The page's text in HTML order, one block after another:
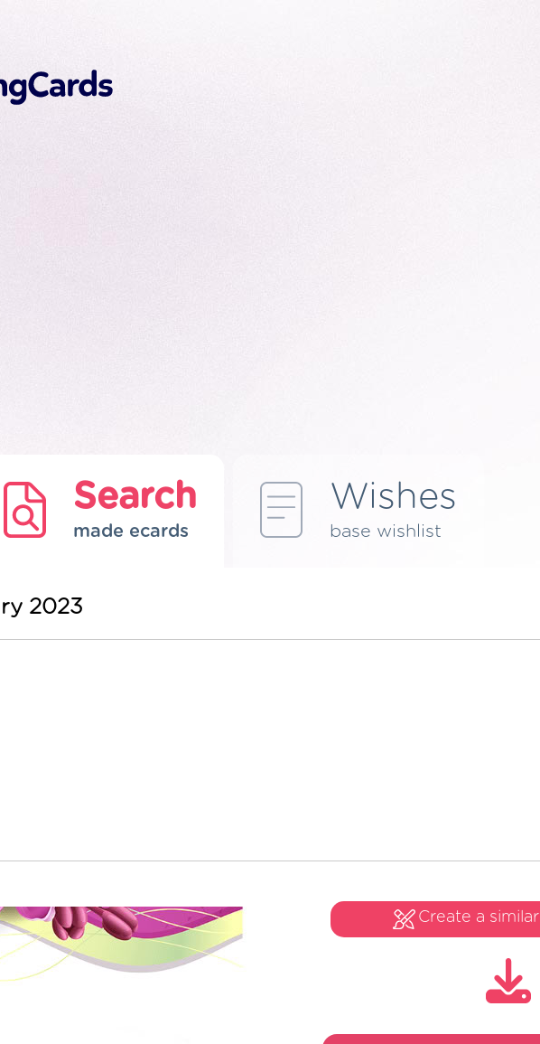
Search
made ecards
Wishes
base wishlist
2023
Create a similar